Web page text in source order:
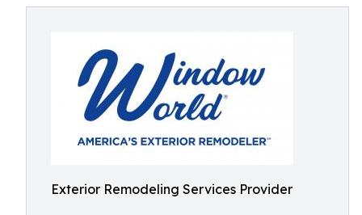
Exterior Remodeling Services Provider